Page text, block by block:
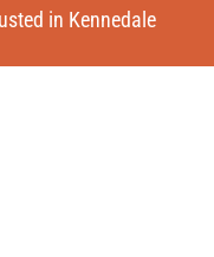
in Kennedale